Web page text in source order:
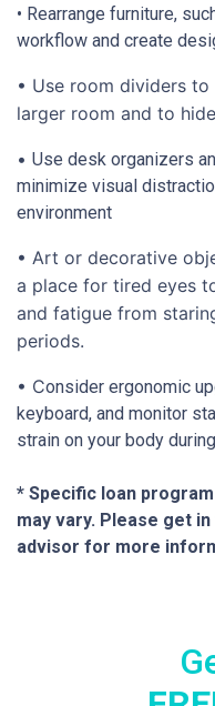
• Rearrange furniture,
workflow and create
• Use room dividers
larger room and to
• Use desk organizers
minimize visual
environment
• Art or decorative
a place for tired eyes
and fatigue from
periods.
• Consider ergonomic
keyboard, and monitor
strain on your body
* Specific loan
may vary. Please get
advisor for more